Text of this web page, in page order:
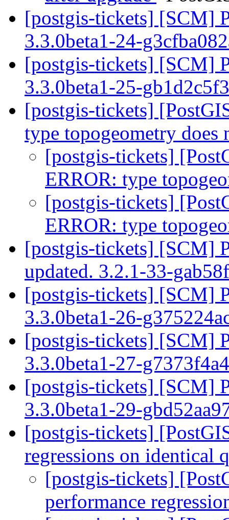
[postgis-tickets] [SCM]
3.3.0beta1-24-
[postgis-tickets] [SCM]
3.3.0beta1-25-
[postgis-tickets]
type topogeometry
[postgis-tickets]
ERROR: type
[postgis-tickets]
ERROR: type
[postgis-tickets] [SCM]
updated. 3.2.1-33-
[postgis-tickets] [SCM]
3.3.0beta1-26-
[postgis-tickets] [SCM]
3.3.0beta1-27-
[postgis-tickets] [SCM]
3.3.0beta1-29-
[postgis-tickets]
regressions on identical
[postgis-tickets]
performance